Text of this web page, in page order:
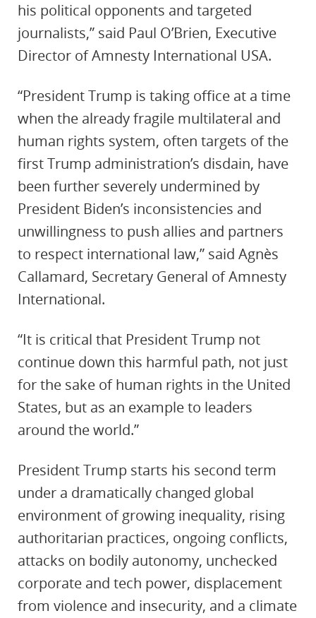
his political opponents and targeted
journalists,” said Paul O’Brien, Executive
Director of Amnesty International USA.
“President Trump is taking office at a time
when the already fragile multilateral and
human rights system, often targets of the
first Trump administration’s disdain, have
been further severely undermined by
President Biden’s inconsistencies and
unwillingness to push allies and partners
to respect international law,” said Agnès
Callamard, Secretary General of Amnesty
International.
“It is critical that President Trump not
continue down this harmful path, not just
for the sake of human rights in the United
States, but as an example to leaders
around the world.”
President Trump starts his second term
under a dramatically changed global
environment of growing inequality, rising
authoritarian practices, ongoing conflicts,
attacks on bodily autonomy, unchecked
corporate and tech power, displacement
from violence and insecurity, and a climate